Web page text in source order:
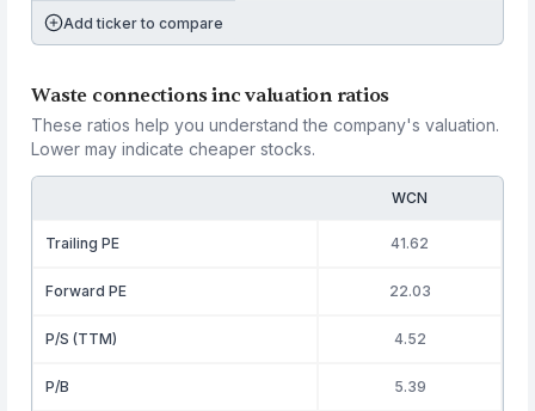
Add ticker to compare
Waste connections inc valuation ratios
These ratios help you understand the company's valuation.
Lower may indicate cheaper stocks.
WCN
Trailing PE 41.62
Forward PE 22.03
P/S (TTM) 4.52
P/B 5.39